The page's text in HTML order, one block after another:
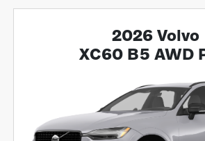
2026 Volvo
XC60 B5 AWD